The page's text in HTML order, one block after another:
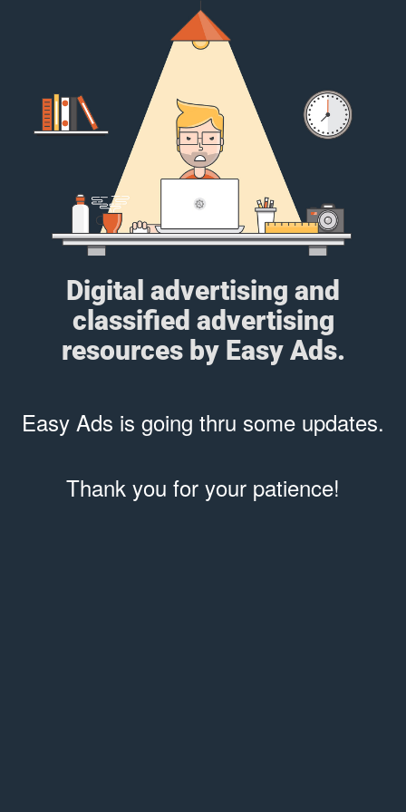
Digital advertising and
classified advertising
resources by Easy Ads.
Easy Ads is going thru some updates.
Thank you for your patience!